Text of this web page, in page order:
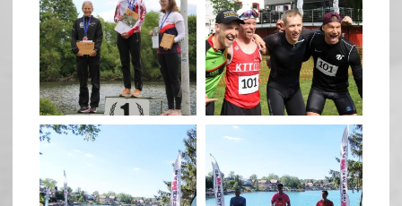
May 26 May 26
quadrathlon